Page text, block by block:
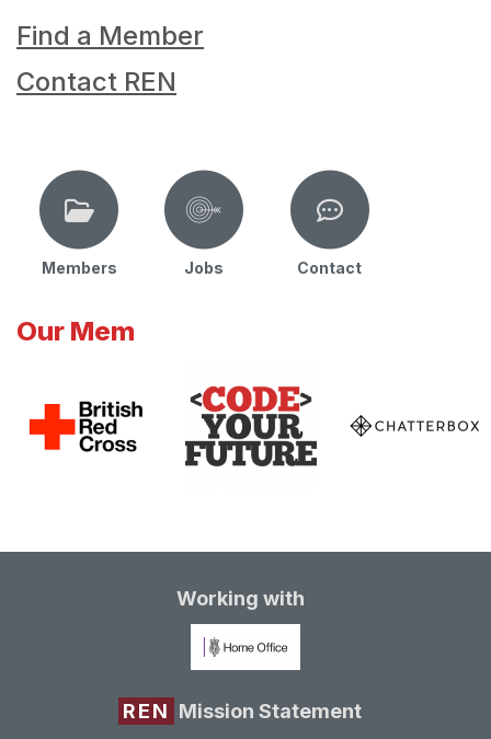
Find a Member
Contact REN
Members Jobs Contact
Our Mem
Working with
REN Mission Statement